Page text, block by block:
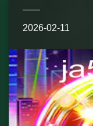
2026-02-11